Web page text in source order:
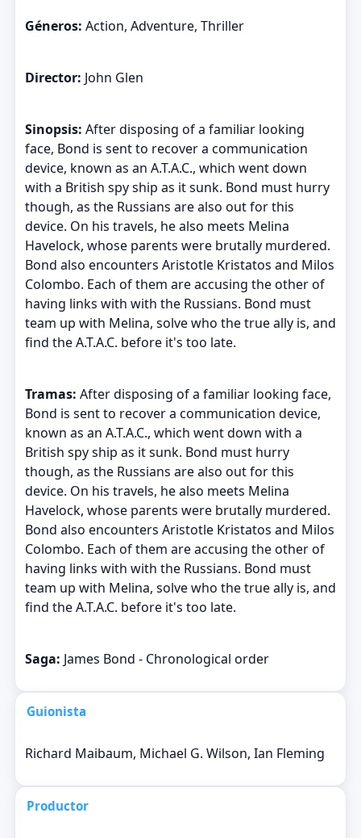
Géneros: Action, Adventure, Thriller
Director: John Glen
Sinopsis: After disposing of a familiar looking
face, Bond is sent to recover a communication
device, known as an A.T.A.C., which went down
with a British spy ship as it sunk. Bond must hurry
though, as the Russians are also out for this
device. On his travels, he also meets Melina
Havelock, whose parents were brutally murdered.
Bond also encounters Aristotle Kristatos and Milos
Colombo. Each of them are accusing the other of
having links with with the Russians. Bond must
team up with Melina, solve who the true ally is, and
find the A.T.A.C. before it's too late.
Tramas: After disposing of a familiar looking face,
Bond is sent to recover a communication device,
known as an A.T.A.C., which went down with a
British spy ship as it sunk. Bond must hurry
though, as the Russians are also out for this
device. On his travels, he also meets Melina
Havelock, whose parents were brutally murdered.
Bond also encounters Aristotle Kristatos and Milos
Colombo. Each of them are accusing the other of
having links with with the Russians. Bond must
team up with Melina, solve who the true ally is, and
find the A.T.A.C. before it's too late.
Saga: James Bond - Chronological order
Guionista
Richard Maibaum, Michael G. Wilson, Ian Fleming
Productor